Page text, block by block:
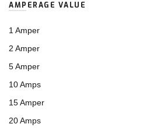
AMPERAGE VALUE
1 Amper
2 Amper
5 Amper
10 Amps
15 Amper
20 Amps